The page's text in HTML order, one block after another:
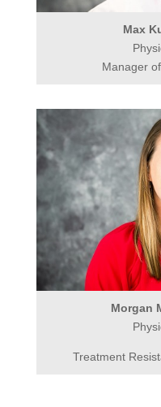
Max
Manager
Morgan
Treatment